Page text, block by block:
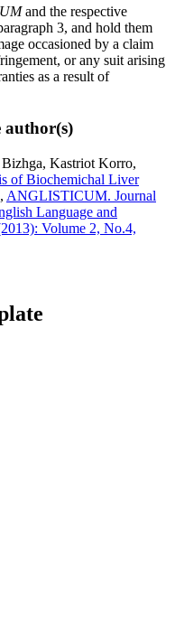
and the respective
3, and hold them
occasioned by a claim
or any suit arising
as a result of
author(s)
Kastriot Korro,
of Biochemichal Liver
, ANGLISTICUM. Journal
Language and
Volume 2, No.4,